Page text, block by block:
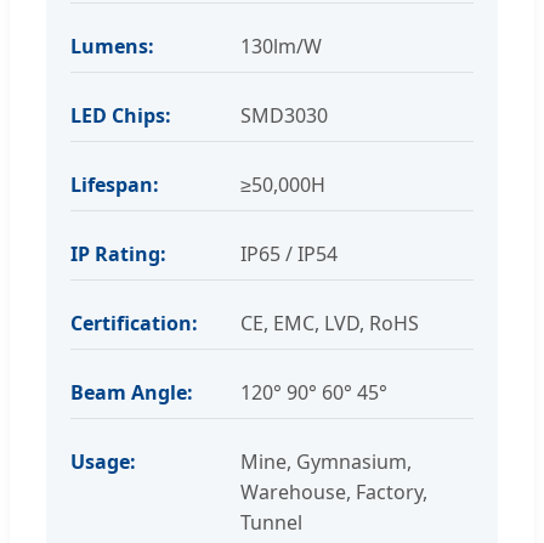
Lumens: 130lm/W
LED Chips: SMD3030
Lifespan: ≥50,000H
IP Rating: IP65 / IP54
Certification: CE, EMC, LVD, RoHS
Beam Angle: 120° 90° 60° 45°
Usage:
Mine, Gymnasium,
Warehouse, Factory,
Tunnel